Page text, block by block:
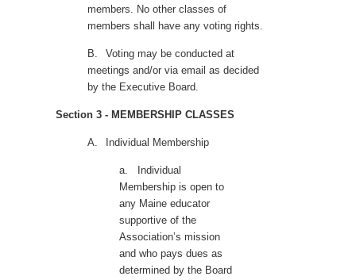
members. No other classes of
members shall have any voting rights.
B.
Voting may be conducted at
meetings and/or via email as decided
by the Executive Board.
Section 3 - MEMBERSHIP CLASSES
A. Individual Membership
a.
Individual
Membership is open to
any Maine educator
supportive of the
Association’s mission
and who pays dues as
determined by the Board